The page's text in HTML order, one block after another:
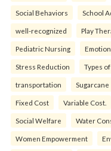
Social Behaviors School
well-recognized Play
Pediatric Nursing
Stress Reduction Types of
transportation Sugarcane
Fixed Cost Variable Cost.
Social Welfare Water
Women Empowerment